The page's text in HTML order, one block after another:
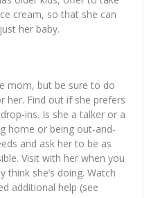
cream, so that she can
her baby.
mom, but be sure to do
her. Find out if she prefers
ins. Is she a talker or a
home or being out-and-
and ask her to be as
Visit with her when you
think she’s doing. Watch
additional help (see